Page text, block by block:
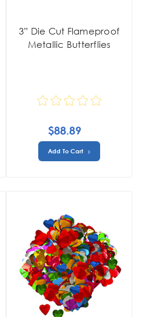
3” Die Cut Flameproof
Metallic Butterflies
$88.89
Add To Cart